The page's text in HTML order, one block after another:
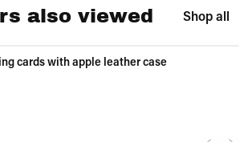
also viewed Shop all
cards with apple leather case